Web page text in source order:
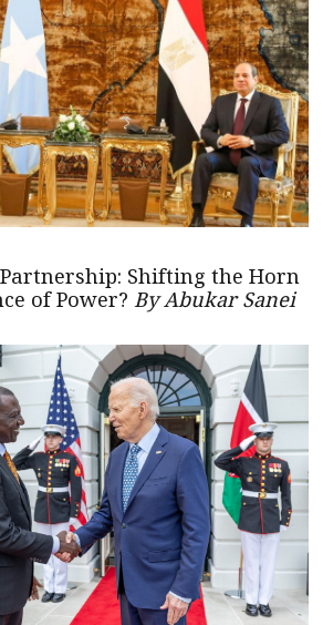
Partnership: Shifting the Horn
of Power? By Abukar Sanei